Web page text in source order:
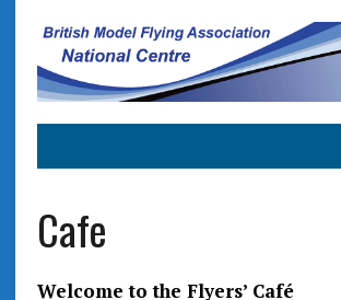
Cafe
Welcome to the Flyers’ Café